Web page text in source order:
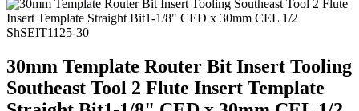
30mm Template Router Bit Insert Tooling
Southeast Tool 2 Flute Insert Template